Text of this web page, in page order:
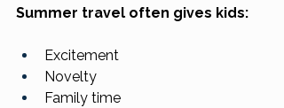
Summer travel often gives kids:
Excitement
Novelty
Family time